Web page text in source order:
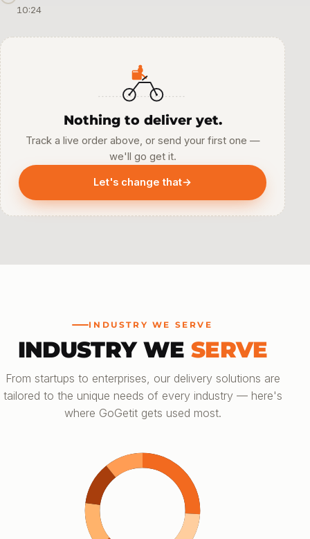
10:24
Nothing to deliver yet.
Track a live order above, or send your first one —
we'll go get it.
Let's change that→
INDUSTRY WE SERVE
INDUSTRY WE SERVE
From startups to enterprises, our delivery solutions are
tailored to the unique needs of every industry — here's
where GoGetit gets used most.